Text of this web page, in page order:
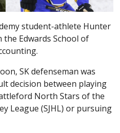
student-athlete Hunter
Edwards School of
SK defenseman was
decision between playing
North Stars of the
League (SJHL) or pursuing